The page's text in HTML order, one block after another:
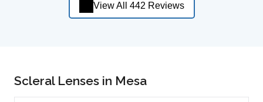
View All 442 Reviews
Scleral Lenses in Mesa